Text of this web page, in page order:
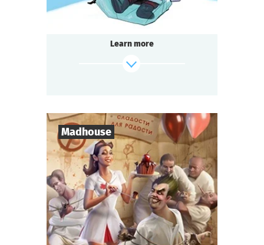
find out more
Learn more
Madhouse
Players 8-18
Duration 2-3 h.
Genre Comedy
Type Questoria